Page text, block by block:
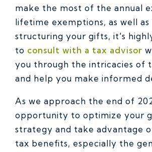
make the most of the annual
lifetime exemptions, as well
structuring your gifts, it's
to consult with a tax advisor
you through the intricacies of
and help you make informed
As we approach the end of
opportunity to optimize your
strategy and take advantage
tax benefits, especially the